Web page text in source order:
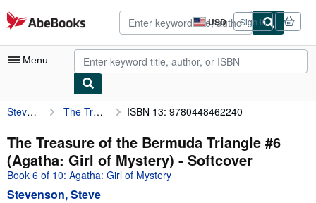
Skip to main content
AbeBooks.com USD
Site
shopping
preferences
Sign in
Menu
My Account
My Purchases
Advanced Search
Browse Collections
Stevenson, Steve The Treasure of the Bermuda Triangle #6 (Agatha: Girl of Mystery) ISBN 13: 9780448462240
The Treasure of the Bermuda Triangle #6
(Agatha: Girl of Mystery) - Softcover
Book 6 of 10: Agatha: Girl of Mystery
Stevenson, Steve